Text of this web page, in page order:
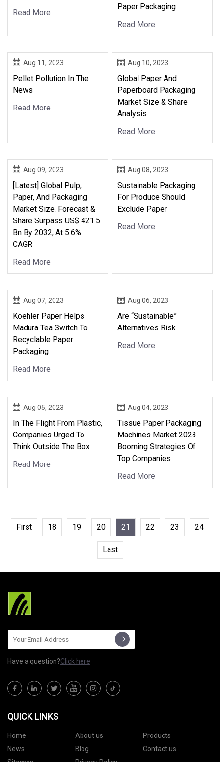
Read More
Paper Packaging
Read More
Aug 11, 2023
Pellet Pollution In The
News
Read More
Aug 10, 2023
Global Paper And
Paperboard Packaging
Market Size & Share
Analysis
Read More
Aug 09, 2023
[Latest] Global Pulp,
Paper, And Packaging
Market Size, Forecast &
Share Surpass US$ 421.5
Bn By 2032, At 5.6%
CAGR
Read More
Aug 08, 2023
Sustainable Packaging
For Produce Should
Exclude Paper
Read More
Aug 07, 2023
Koehler Paper Helps
Madura Tea Switch To
Recyclable Paper
Packaging
Read More
Aug 06, 2023
Are “Sustainable”
Alternatives Risk
Read More
Aug 05, 2023
In The Flight From Plastic,
Companies Urged To
Think Outside The Box
Read More
Aug 04, 2023
Tissue Paper Packaging
Machines Market 2023
Booming Strategies Of
Top Companies
Read More
First 18 19 20 21 22 23 24
Last
Have a question?Click here
QUICK LINKS
Home About us
Products
News
Blog
Contact us